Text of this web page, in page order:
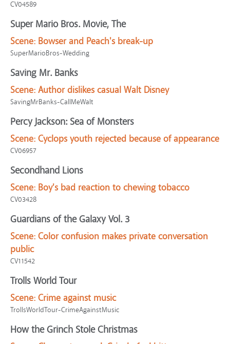
CV04589
Super Mario Bros. Movie, The
Scene: Bowser and Peach's break-up
SuperMarioBros-Wedding
Saving Mr. Banks
Scene: Author dislikes casual Walt Disney
SavingMrBanks-CallMeWalt
Percy Jackson: Sea of Monsters
Scene: Cyclops youth rejected because of appearance
CV06957
Secondhand Lions
Scene: Boy's bad reaction to chewing tobacco
CV03428
Guardians of the Galaxy Vol. 3
Scene: Color confusion makes private conversation
public
CV11542
Trolls World Tour
Scene: Crime against music
TrollsWorldTour-CrimeAgainstMusic
How the Grinch Stole Christmas